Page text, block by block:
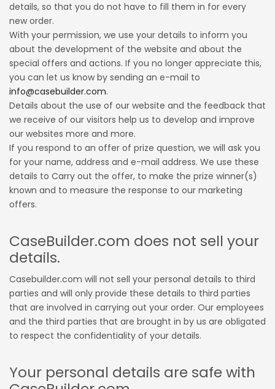
details, so that you do not have to fill them in for every
new order.
With your permission, we use your details to inform you
about the development of the website and about the
special offers and actions. If you no longer appreciate this,
you can let us know by sending an e-mail to
info@casebuilder.com.
Details about the use of our website and the feedback that
we receive of our visitors help us to develop and improve
our websites more and more.
If you respond to an offer of prize question, we will ask you
for your name, address and e-mail address. We use these
details to Carry out the offer, to make the prize winner(s)
known and to measure the response to our marketing
offers.
CaseBuilder.com does not sell your
details.
Casebuilder.com will not sell your personal details to third
parties and will only provide these details to third parties
that are involved in carrying out your order. Our employees
and the third parties that are brought in by us are obligated
to respect the confidentiality of your details.
Your personal details are safe with